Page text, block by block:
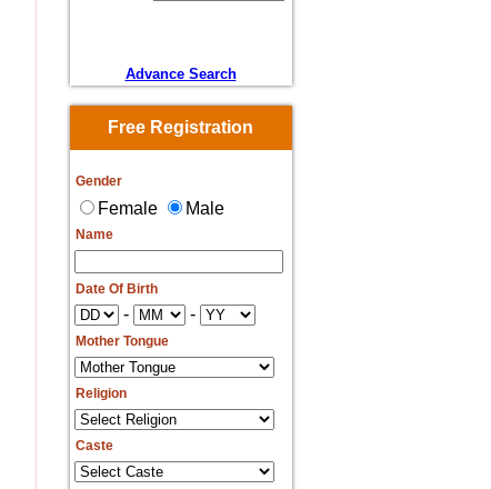
Advance Search
Free Registration
Gender
Female Male
Name
Date Of Birth
- -
Mother Tongue
Religion
Caste